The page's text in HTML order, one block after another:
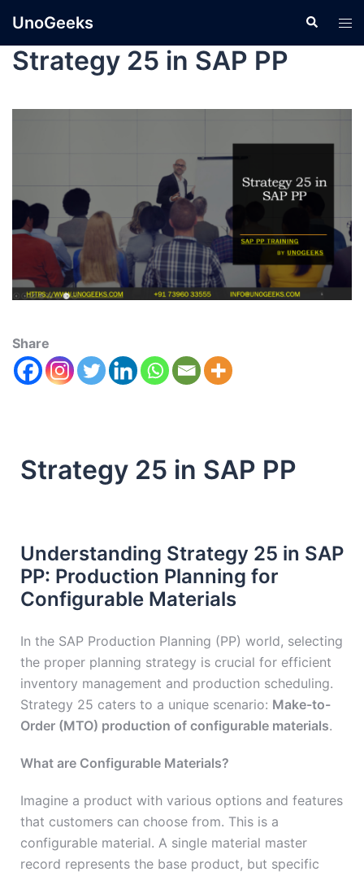
UnoGeeks
Strategy 25 in SAP PP
Share
Strategy 25 in SAP PP
Understanding Strategy 25 in SAP
PP: Production Planning for
Configurable Materials
In the SAP Production Planning (PP) world, selecting
the proper planning strategy is crucial for efficient
inventory management and production scheduling.
Strategy 25 caters to a unique scenario: Make-to-
Order (MTO) production of configurable materials.
What are Configurable Materials?
Imagine a product with various options and features
that customers can choose from. This is a
configurable material. A single material master
record represents the base product, but specific